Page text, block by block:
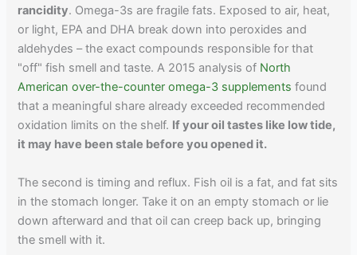
rancidity. Omega-3s are fragile fats. Exposed to air, heat,
or light, EPA and DHA break down into peroxides and
aldehydes – the exact compounds responsible for that
"off" fish smell and taste. A 2015 analysis of North
American over-the-counter omega-3 supplements found
that a meaningful share already exceeded recommended
oxidation limits on the shelf. If your oil tastes like low tide,
it may have been stale before you opened it.
The second is timing and reflux. Fish oil is a fat, and fat sits
in the stomach longer. Take it on an empty stomach or lie
down afterward and that oil can creep back up, bringing
the smell with it.